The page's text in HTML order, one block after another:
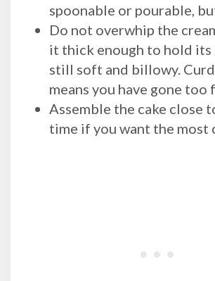
spoonable or pourable,
Do not overwhip the
it thick enough to hold its
still soft and billowy.
means you have gone too
Assemble the cake close
time if you want the most